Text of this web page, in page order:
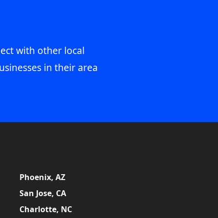
with other local
in their area
Phoenix, AZ
San Jose, CA
Charlotte, NC